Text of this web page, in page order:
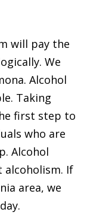
will pay the
We
Alcohol
Taking
first step to
who are
Alcohol
alcoholism. If
area, we